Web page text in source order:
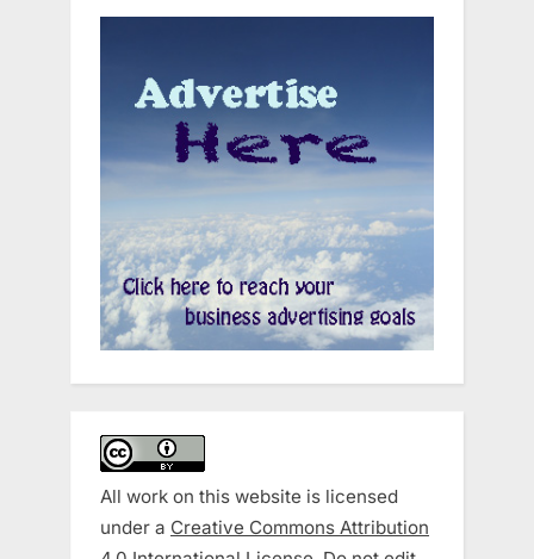
All work on this website is licensed
under a Creative Commons Attribution